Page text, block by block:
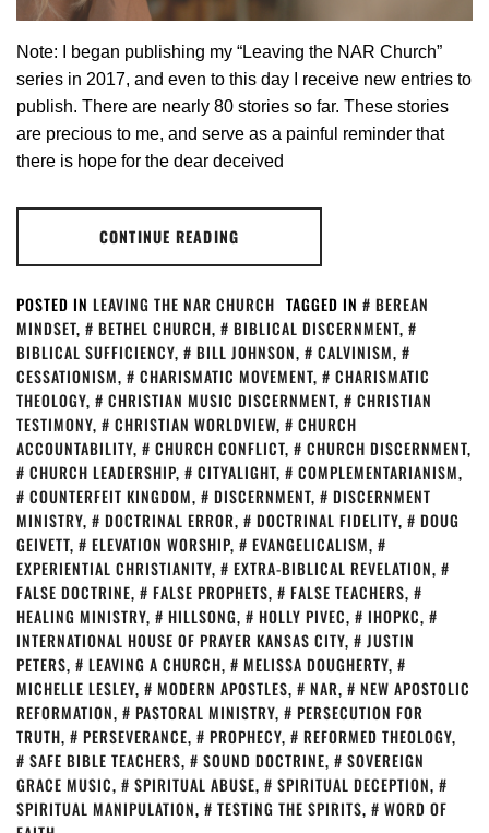
Note: I began publishing my “Leaving the NAR Church”
series in 2017, and even to this day I receive new entries to
publish. There are nearly 80 stories so far. These stories
are precious to me, and serve as a painful reminder that
there is hope for the dear deceived
CONTINUE READING
POSTED IN LEAVING THE NAR CHURCH TAGGED IN
BEREAN
MINDSET, BETHEL CHURCH, BIBLICAL DISCERNMENT,
BIBLICAL SUFFICIENCY, BILL JOHNSON, CALVINISM,
CESSATIONISM, CHARISMATIC MOVEMENT,
CHARISMATIC
THEOLOGY, CHRISTIAN MUSIC DISCERNMENT,
CHRISTIAN
TESTIMONY, CHRISTIAN WORLDVIEW,
CHURCH
ACCOUNTABILITY, CHURCH CONFLICT, CHURCH DISCERNMENT,
CHURCH LEADERSHIP, CITYALIGHT, COMPLEMENTARIANISM,
COUNTERFEIT KINGDOM, DISCERNMENT,
DISCERNMENT
MINISTRY, DOCTRINAL ERROR, DOCTRINAL FIDELITY,
DOUG
GEIVETT, ELEVATION WORSHIP, EVANGELICALISM,
EXPERIENTIAL CHRISTIANITY, EXTRA-BIBLICAL REVELATION,
FALSE DOCTRINE, FALSE PROPHETS, FALSE TEACHERS,
HEALING MINISTRY, HILLSONG, HOLLY PIVEC, IHOPKC,
INTERNATIONAL HOUSE OF PRAYER KANSAS CITY,
JUSTIN
PETERS, LEAVING A CHURCH, MELISSA DOUGHERTY,
MICHELLE LESLEY, MODERN APOSTLES, NAR,
NEW APOSTOLIC
REFORMATION, PASTORAL MINISTRY,
PERSECUTION FOR
TRUTH, PERSEVERANCE, PROPHECY, REFORMED THEOLOGY,
SAFE BIBLE TEACHERS, SOUND DOCTRINE,
SOVEREIGN
GRACE MUSIC, SPIRITUAL ABUSE, SPIRITUAL DECEPTION,
SPIRITUAL MANIPULATION, TESTING THE SPIRITS,
WORD OF